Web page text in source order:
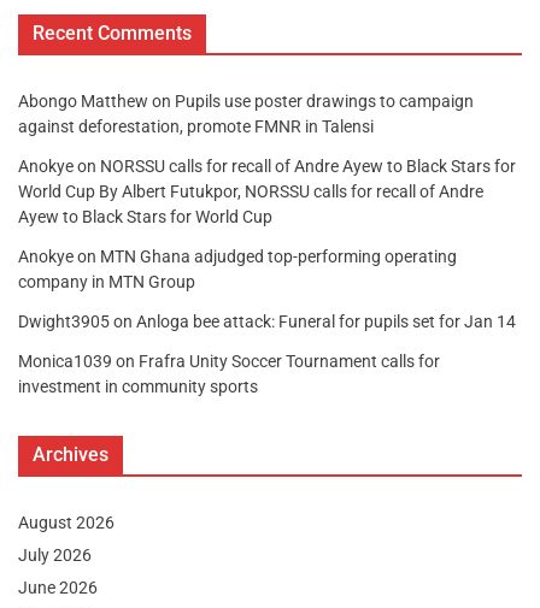
Recent Comments
Abongo Matthew on Pupils use poster drawings to campaign
against deforestation, promote FMNR in Talensi
Anokyeon NORSSU calls for recall of Andre Ayew to Black Stars for
World Cup By Albert Futukpor, NORSSU calls for recall of Andre
Ayew to Black Stars for World Cup
Anokyeon MTN Ghana adjudged top-performing operating
company in MTN Group
Dwight3905on Anloga bee attack: Funeral for pupils set for Jan 14
Monica1039 on Frafra Unity Soccer Tournament calls for
investment in community sports
Archives
August 2026
July 2026
June 2026